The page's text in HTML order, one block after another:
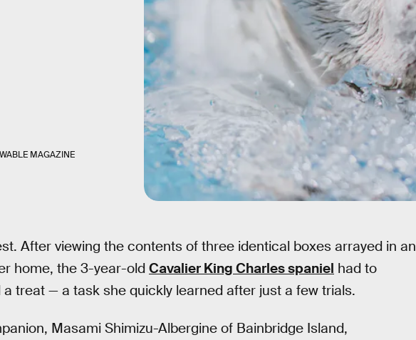
MAGAZINE
After viewing the contents of three identical boxes arrayed in an
home, the 3-year-old Cavalier King Charles spaniel had to
treat — a task she quickly learned after just a few trials.
Masami Shimizu-Albergine of Bainbridge Island,